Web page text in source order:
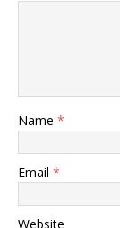
Name *
Email *
Website